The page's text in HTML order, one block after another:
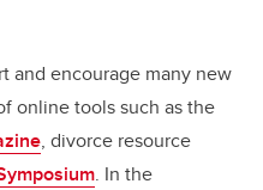
and encourage many new
online tools such as the
, divorce resource
. In the